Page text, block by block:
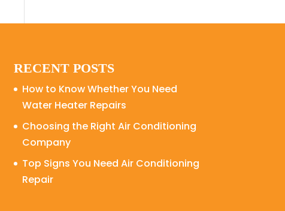
RECENT POSTS
How to Know Whether You Need
Water Heater Repairs
Choosing the Right Air Conditioning
Company
Top Signs You Need Air Conditioning
Repair